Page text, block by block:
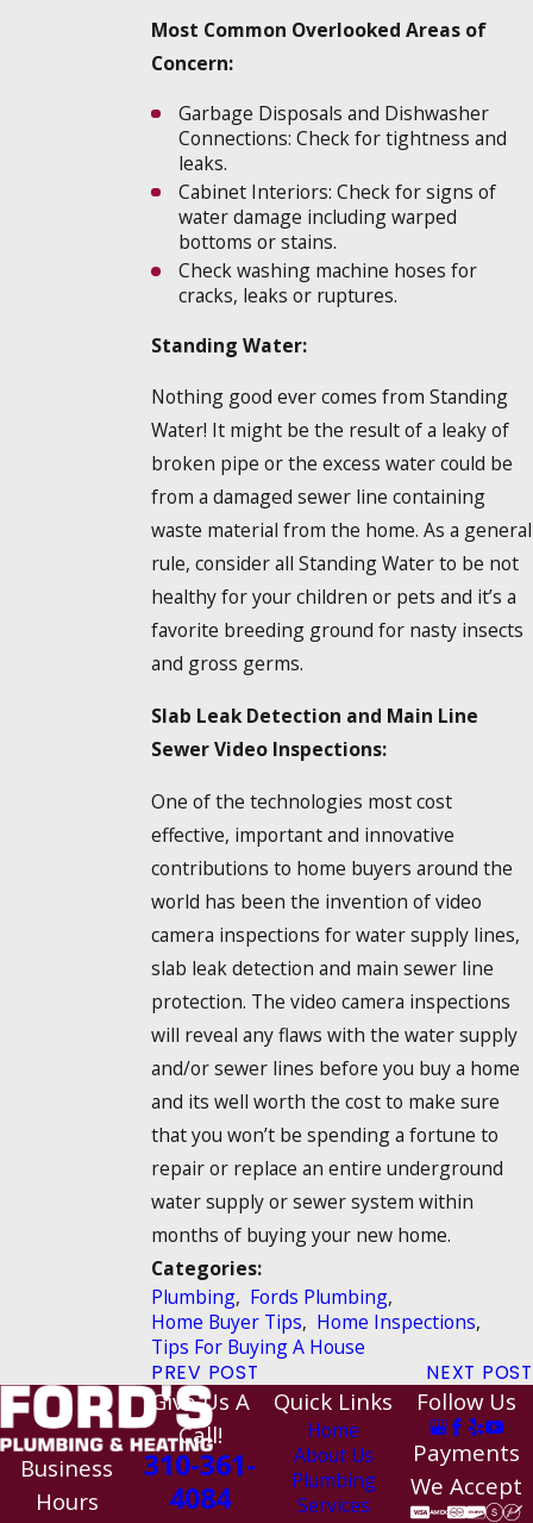
Most Common Overlooked Areas of
Concern:
Garbage Disposals and Dishwasher
Connections: Check for tightness and
leaks.
Cabinet Interiors: Check for signs of
water damage including warped
bottoms or stains.
Check washing machine hoses for
cracks, leaks or ruptures.
Standing Water:
Nothing good ever comes from Standing
Water! It might be the result of a leaky of
broken pipe or the excess water could be
from a damaged sewer line containing
waste material from the home. As a general
rule, consider all Standing Water to be not
healthy for your children or pets and it’s a
favorite breeding ground for nasty insects
and gross germs.
Slab Leak Detection and Main Line
Sewer Video Inspections:
One of the technologies most cost
effective, important and innovative
contributions to home buyers around the
world has been the invention of video
camera inspections for water supply lines,
slab leak detection and main sewer line
protection. The video camera inspections
will reveal any flaws with the water supply
and/or sewer lines before you buy a home
and its well worth the cost to make sure
that you won’t be spending a fortune to
repair or replace an entire underground
water supply or sewer system within
months of buying your new home.
Categories:
Plumbing, Fords Plumbing,
Home Buyer Tips, Home Inspections,
Tips For Buying A House
PREV POST NEXT POST
Business
Hours
Give Us A
Call!
310-361-
4084
Quick Links
Home
About Us
Plumbing
Services
Follow Us
Payments
We Accept